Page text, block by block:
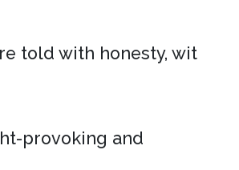
told with honesty, wit
provoking and